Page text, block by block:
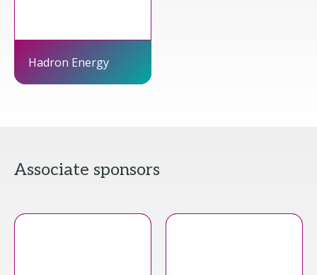
Hadron Energy
Associate sponsors